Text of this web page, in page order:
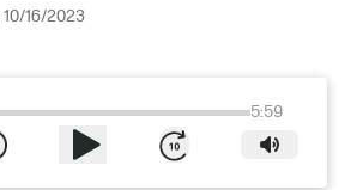
10/16/2023
5:59